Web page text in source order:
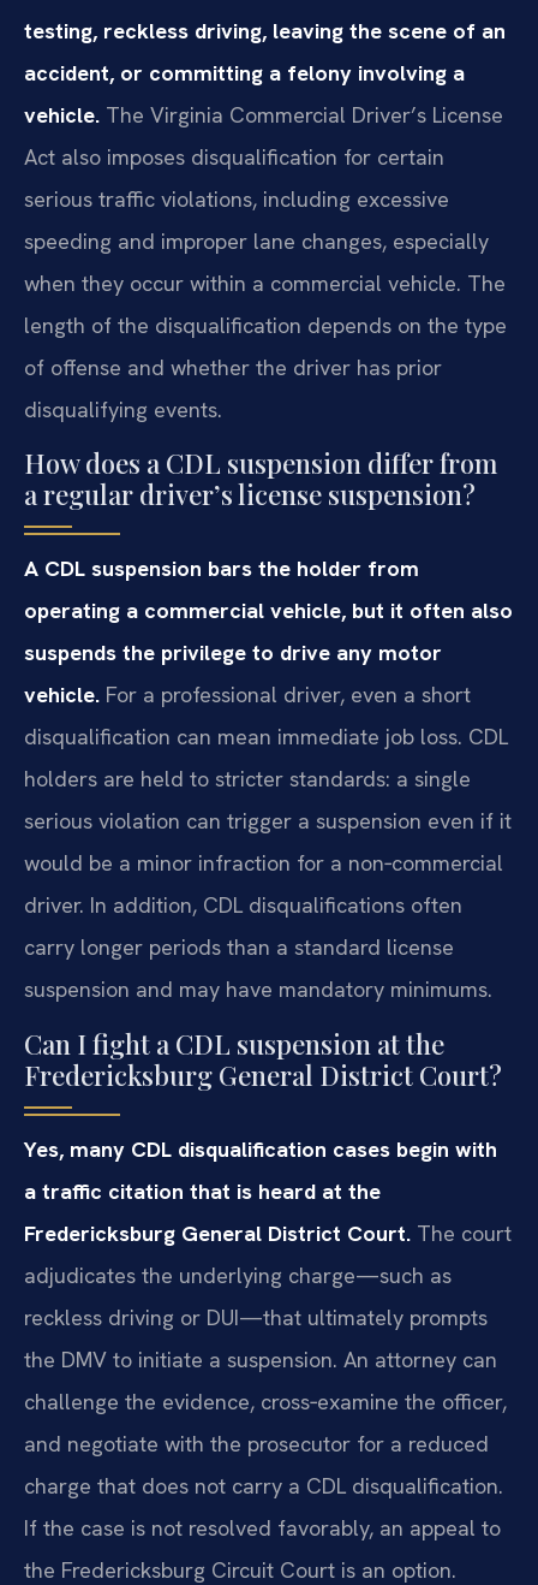
testing, reckless driving, leaving the scene of an
accident, or committing a felony involving a
vehicle. The Virginia Commercial Driver’s License
Act also imposes disqualification for certain
serious traffic violations, including excessive
speeding and improper lane changes, especially
when they occur within a commercial vehicle. The
length of the disqualification depends on the type
of offense and whether the driver has prior
disqualifying events.
How does a CDL suspension differ from
a regular driver’s license suspension?
A CDL suspension bars the holder from
operating a commercial vehicle, but it often also
suspends the privilege to drive any motor
vehicle. For a professional driver, even a short
disqualification can mean immediate job loss. CDL
holders are held to stricter standards: a single
serious violation can trigger a suspension even if it
would be a minor infraction for a non‑commercial
driver. In addition, CDL disqualifications often
carry longer periods than a standard license
suspension and may have mandatory minimums.
Can I fight a CDL suspension at the
Fredericksburg General District Court?
Yes, many CDL disqualification cases begin with
a traffic citation that is heard at the
Fredericksburg General District Court. The court
adjudicates the underlying charge—such as
reckless driving or DUI—that ultimately prompts
the DMV to initiate a suspension. An attorney can
challenge the evidence, cross‑examine the officer,
and negotiate with the prosecutor for a reduced
charge that does not carry a CDL disqualification.
If the case is not resolved favorably, an appeal to
the Fredericksburg Circuit Court is an option.